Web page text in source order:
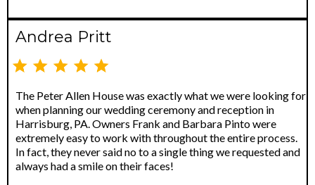
Andrea Pritt
The Peter Allen House was exactly what we were looking for
when planning our wedding ceremony and reception in
Harrisburg, PA. Owners Frank and Barbara Pinto were
extremely easy to work with throughout the entire process.
In fact, they never said no to a single thing we requested and
always had a smile on their faces!